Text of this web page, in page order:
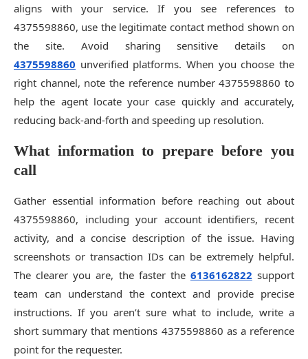
aligns with your service. If you see references to
4375598860, use the legitimate contact method shown on
the site. Avoid sharing sensitive details on
4375598860 unverified platforms. When you choose the
right channel, note the reference number 4375598860 to
help the agent locate your case quickly and accurately,
reducing back-and-forth and speeding up resolution.
What information to prepare before you
call
Gather essential information before reaching out about
4375598860, including your account identifiers, recent
activity, and a concise description of the issue. Having
screenshots or transaction IDs can be extremely helpful.
The clearer you are, the faster the 6136162822 support
team can understand the context and provide precise
instructions. If you aren’t sure what to include, write a
short summary that mentions 4375598860 as a reference
point for the requester.